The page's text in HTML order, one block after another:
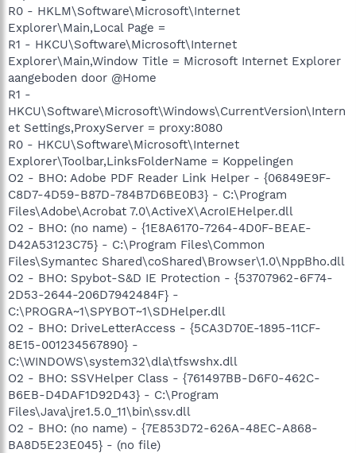
R0 - HKLM\Software\Microsoft\Internet
Explorer\Main,Local Page =
R1 - HKCU\Software\Microsoft\Internet
Explorer\Main,Window Title = Microsoft Internet Explorer
aangeboden door @Home
R1 -
HKCU\Software\Microsoft\Windows\CurrentVersion\Intern
et Settings,ProxyServer = proxy:8080
R0 - HKCU\Software\Microsoft\Internet
Explorer\Toolbar,LinksFolderName = Koppelingen
O2 - BHO: Adobe PDF Reader Link Helper - {06849E9F-
C8D7-4D59-B87D-784B7D6BE0B3} - C:\Program
Files\Adobe\Acrobat 7.0\ActiveX\AcroIEHelper.dll
O2 - BHO: (no name) - {1E8A6170-7264-4D0F-BEAE-
D42A53123C75} - C:\Program Files\Common
Files\Symantec Shared\coShared\Browser\1.0\NppBho.dll
O2 - BHO: Spybot-S&D IE Protection - {53707962-6F74-
2D53-2644-206D7942484F} -
C:\PROGRA~1\SPYBOT~1\SDHelper.dll
O2 - BHO: DriveLetterAccess - {5CA3D70E-1895-11CF-
8E15-001234567890} -
C:\WINDOWS\system32\dla\tfswshx.dll
O2 - BHO: SSVHelper Class - {761497BB-D6F0-462C-
B6EB-D4DAF1D92D43} - C:\Program
Files\Java\jre1.5.0_11\bin\ssv.dll
O2 - BHO: (no name) - {7E853D72-626A-48EC-A868-
BA8D5E23E045} - (no file)